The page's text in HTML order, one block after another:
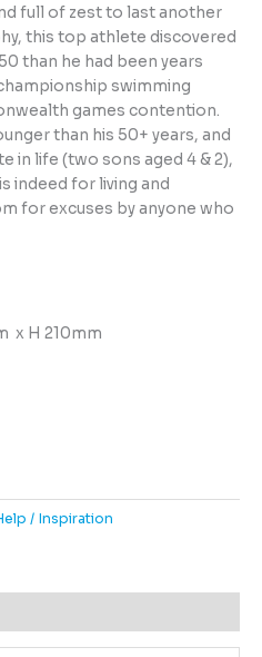
full of zest to last another
this top athlete discovered
than he had been years
swimming
games contention.
than his 50+ years, and
in life (two sons aged 4 & 2),
indeed for living and
for excuses by anyone who
x H 210mm
/ Inspiration